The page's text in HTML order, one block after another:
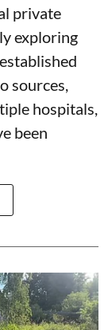
private
exploring
sources,
hospitals,
been